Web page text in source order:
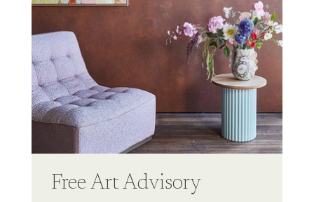
Free Art Advisory